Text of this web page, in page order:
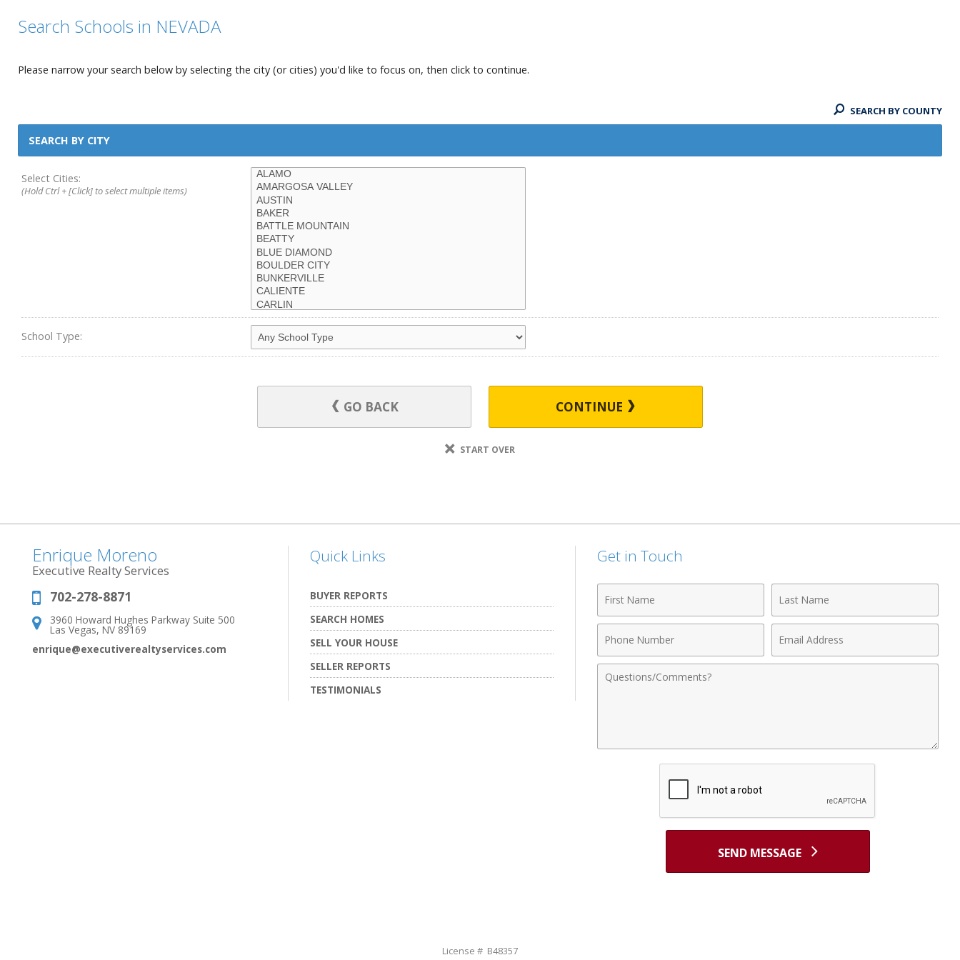
Search Schools in NEVADA
Please narrow your search below by selecting the city (or cities) you'd like to focus on, then click to continue.
SEARCH BY COUNTY
SEARCH BY CITY
Select Cities:
(Hold Ctrl + [Click] to select multiple items)
School Type:
GO BACK CONTINUE
START OVER
Enrique Moreno
Executive Realty Services
Phone:
702-278-8871
Address:
3960 Howard Hughes Parkway Suite 500
Las Vegas, NV 89169
enrique@executiverealtyservices.com
Quick Links
BUYER REPORTS
SEARCH HOMES
SELL YOUR HOUSE
SELLER REPORTS
TESTIMONIALS
Get in Touch
Name
Name
Number
Address
Comments
SEND MESSAGE
License # B48357